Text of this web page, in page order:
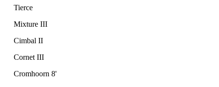
Tierce
Mixture III
Cimbal II
Cornet III
Cromhoorn 8'